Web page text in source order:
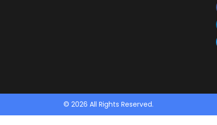
© 2026 All Rights Reserved.